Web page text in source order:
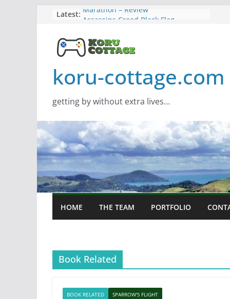
content
Latest: Marathon – Review
Samsung Viewfinity S85TH Super
Wide monitor – review
Screamer – Review
koru-cottage.com
getting by without extra lives…
HOME THE TEAM PORTFOLIO
Book Related
BOOK RELATED SPARROW'S FLIGHT